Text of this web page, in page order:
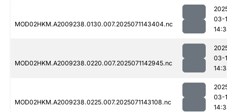
MOD02HKM.A2009238.0130.007.2025071143404.nc
03-
MOD02HKM.A2009238.0220.007.2025071142945.nc
03-
MOD02HKM.A2009238.0225.007.2025071143108.nc
03-